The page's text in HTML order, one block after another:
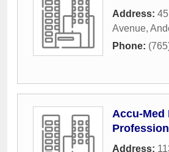
Address:
Avenue,
Phone:
Accu-Med
Address: